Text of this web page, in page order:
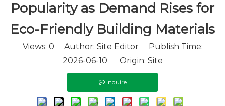
Popularity as Demand Rises for
Eco-Friendly Building Materials
Views: 0 Author: Site Editor Publish Time:
2026-06-10 Origin: Site
Inquire